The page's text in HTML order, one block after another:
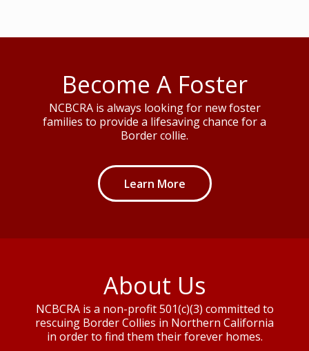
Become A Foster
NCBCRA is always looking for new foster
families to provide a lifesaving chance for a
Border collie.
Learn More
About Us
NCBCRA is a non-profit 501(c)(3) committed to
rescuing Border Collies in Northern California
in order to find them their forever homes.